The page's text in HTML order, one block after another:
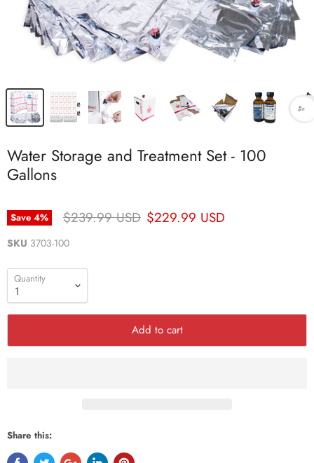
Water Storage and Treatment Set - 100
Gallons
Save 4% Original Price
$239.99 USD Current Price
$229.99 USD
SKU 3703-100
Quantity
Add to cart
Share this: